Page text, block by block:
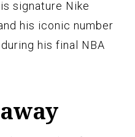
signature Nike
his iconic number
his final NBA